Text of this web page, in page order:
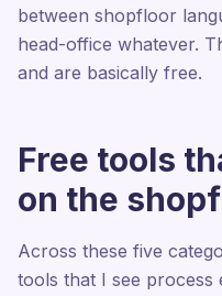
between shopfloor
head-office whatever.
and are basically free.
Free tools
on the
Across these five
tools that I see process